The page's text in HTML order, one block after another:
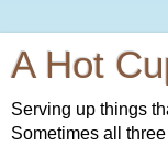
A Hot
Serving up things
Sometimes all